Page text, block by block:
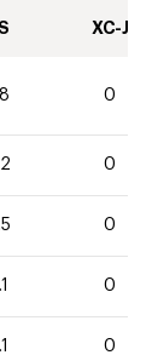
XC-J
0
0
0
0
0